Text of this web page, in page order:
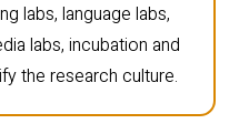
labs, language labs,
labs, incubation and
the research culture.